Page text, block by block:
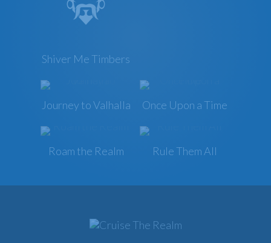
Shiver Me Timbers
Journey to Valhalla Once Upon a Time
Roam the Realm Rule Them All